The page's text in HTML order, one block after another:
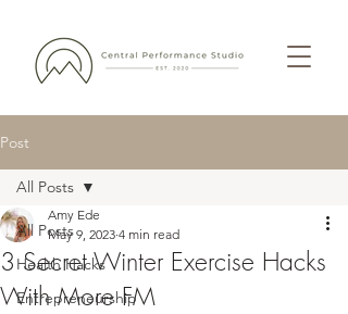
Post
All Posts
Health Hacks
Entrepreneurship
All Posts
3 Secret Winter Exercise Hacks
With More FM
Amy Ede
May 9, 2023 4 min read